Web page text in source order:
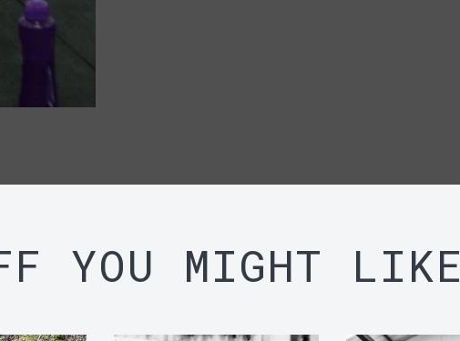
YOU MIGHT LIKE